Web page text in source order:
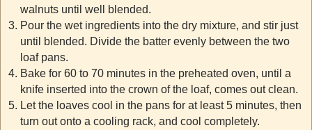
walnuts until well blended.
Pour the wet ingredients into the dry mixture, and stir just
until blended. Divide the batter evenly between the two
loaf pans.
Bake for 60 to 70 minutes in the preheated oven, until a
knife inserted into the crown of the loaf, comes out clean.
Let the loaves cool in the pans for at least 5 minutes, then
turn out onto a cooling rack, and cool completely.